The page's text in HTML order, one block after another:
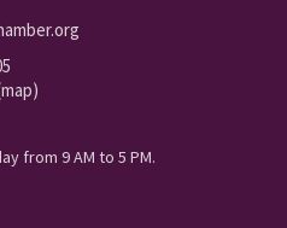
from 9 AM to 5 PM.